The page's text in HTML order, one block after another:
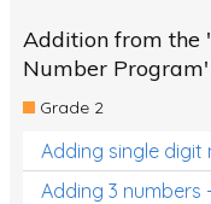
Addition from the
Number Program'
Grade 2
Adding single digit
Adding 3 numbers